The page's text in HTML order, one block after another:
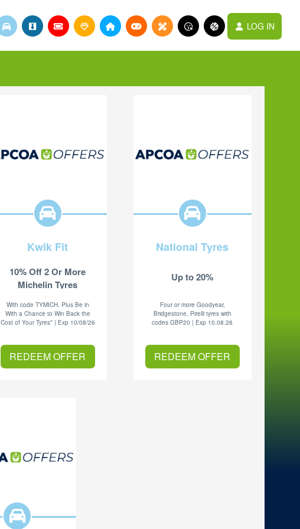
LOG IN
Kwik Fit
10% Off 2 Or More
Michelin Tyres
With code TYMICH. Plus Be in
With a Chance to Win Back the
Cost of Your Tyres* | Exp 10/08/26
REDEEM OFFER
National Tyres
Up to 20%
Four or more Goodyear,
Bridgestone, Pirelli tyres with
codes GBP20 | Exp 10.08.26
REDEEM OFFER